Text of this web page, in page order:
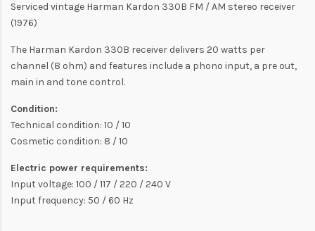
Serviced vintage Harman Kardon 330B FM / AM stereo receiver
(1976)
The Harman Kardon 330B receiver delivers 20 watts per
channel (8 ohm) and features include a phono input, a pre out,
main in and tone control.
Condition:
Technical condition: 10 / 10
Cosmetic condition: 8 / 10
Electric power requirements:
Input voltage: 100 / 117 / 220 / 240 V
Input frequency: 50 / 60 Hz